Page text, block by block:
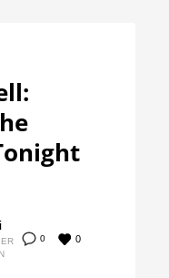
0 0